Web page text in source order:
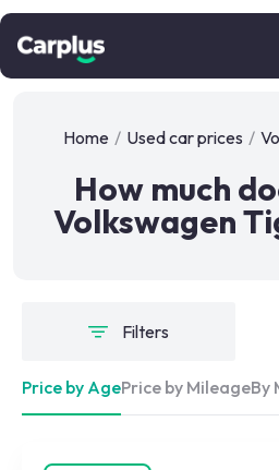
Home / Used car prices /
How much
Volkswagen
Filters
Price by AgePrice by MileageBy